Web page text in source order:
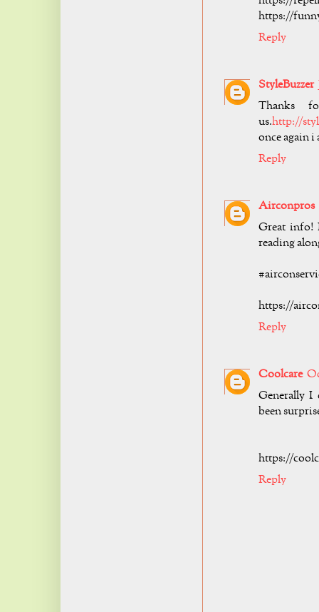
https://
Reply
StyleBuzzer
Thanks
us.http://
once again
Reply
Airconpros
Great info!
reading
https://
Reply
Coolcare
Generally I
been
https://
Reply